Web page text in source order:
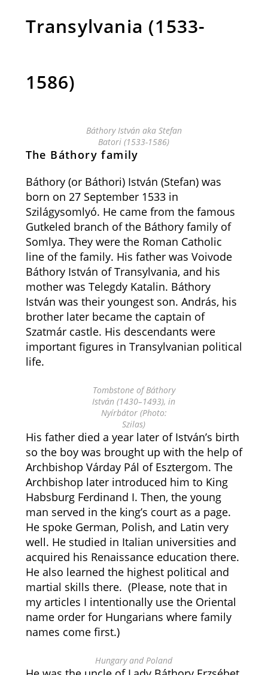
Transylvania (1533-
1586)
Báthory István aka Stefan
Batori (1533-1586)
The Báthory family
Báthory (or Báthori) István (Stefan) was
born on 27 September 1533 in
Szilágysomlyó. He came from the famous
Gutkeled branch of the Báthory family of
Somlya. They were the Roman Catholic
line of the family. His father was Voivode
Báthory István of Transylvania, and his
mother was Telegdy Katalin. Báthory
István was their youngest son. András, his
brother later became the captain of
Szatmár castle. His descendants were
important figures in Transylvanian political
life.
Tombstone of Báthory
István (1430–1493), in
Nyírbátor (Photo:
Szilas)
His father died a year later of István’s birth
so the boy was brought up with the help of
Archbishop Várday Pál of Esztergom. The
Archbishop later introduced him to King
Habsburg Ferdinand I. Then, the young
man served in the king’s court as a page.
He spoke German, Polish, and Latin very
well. He studied in Italian universities and
acquired his Renaissance education there.
He also learned the highest political and
martial skills there. (Please, note that in
my articles I intentionally use the Oriental
name order for Hungarians where family
names come first.)
Hungary and Poland